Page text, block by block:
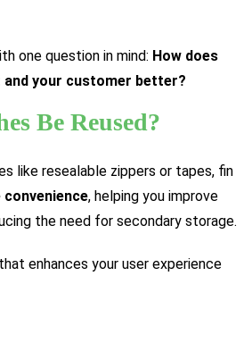
one question in mind: How does
your customer better?
Be Reused?
like resealable zippers or tapes, fin
, helping you improve
the need for secondary storage.
that enhances your user experience